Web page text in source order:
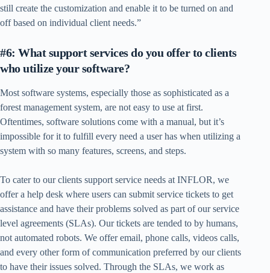
still create the customization and enable it to be turned on and
off based on individual client needs.”
#6: What support services do you offer to clients
who utilize your software?
Most software systems, especially those as sophisticated as a
forest management system, are not easy to use at first.
Oftentimes, software solutions come with a manual, but it’s
impossible for it to fulfill every need a user has when utilizing a
system with so many features, screens, and steps.
To cater to our clients support service needs at INFLOR, we
offer a help desk where users can submit service tickets to get
assistance and have their problems solved as part of our service
level agreements (SLAs). Our tickets are tended to by humans,
not automated robots. We offer email, phone calls, videos calls,
and every other form of communication preferred by our clients
to have their issues solved. Through the SLAs, we work as